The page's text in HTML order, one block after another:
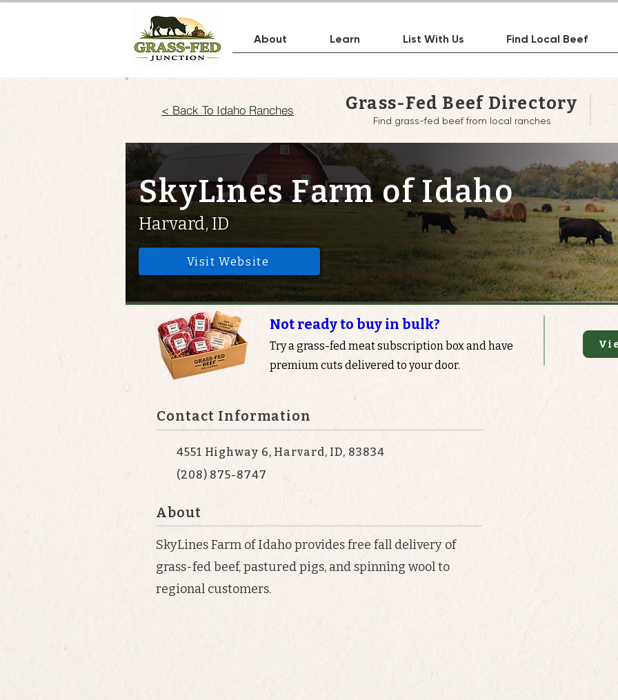
About Learn List With Us Find Local Beef
< Back To Idaho Ranches Grass-Fed Beef Directory
Find grass-fed beef from local ranches
SkyLines Farm of Idaho
Harvard, ID
Visit Website
Not ready to buy in bulk?
Try a grass-fed meat subscription box and have
premium cuts delivered to your door.
Contact Information
4551 Highway 6, Harvard, ID, 83834
(208) 875-8747
About
SkyLines Farm of Idaho provides free fall delivery of
grass-fed beef, pastured pigs, and spinning wool to
regional customers.